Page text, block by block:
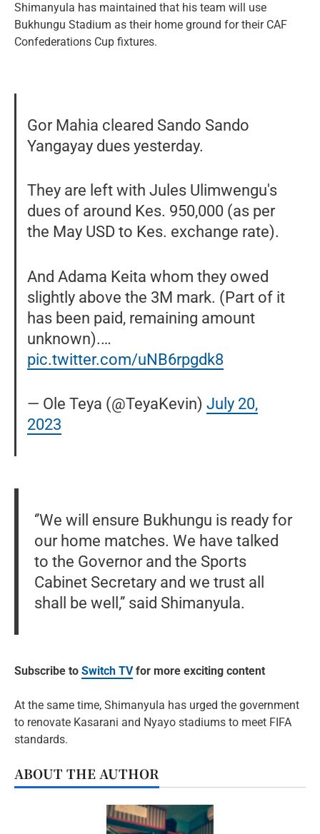
Shimanyula has maintained that his team will use
Bukhungu Stadium as their home ground for their CAF
Confederations Cup fixtures.
Gor Mahia cleared Sando Sando
Yangayay dues yesterday.
They are left with Jules Ulimwengu's
dues of around Kes. 950,000 (as per
the May USD to Kes. exchange rate).
And Adama Keita whom they owed
slightly above the 3M mark. (Part of it
has been paid, remaining amount
unknown).…
pic.twitter.com/uNB6rpgdk8
— Ole Teya (@TeyaKevin)July 20,
2023
‘’We will ensure Bukhungu is ready for
our home matches. We have talked
to the Governor and the Sports
Cabinet Secretary and we trust all
shall be well,’’ said Shimanyula.
Subscribe to Switch TVfor more exciting content
At the same time, Shimanyula has urged the government
to renovate Kasarani and Nyayo stadiums to meet FIFA
standards.
ABOUT THE AUTHOR